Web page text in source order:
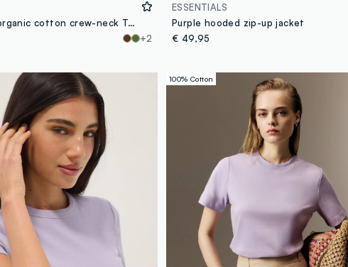
Purple pure organic cotton crew-neck T-shirt, regular fit
+2
ESSENTIALS
Purple hooded zip-up jacket
€ 49,95
100% Cotton